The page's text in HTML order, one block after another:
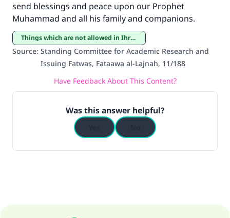
send blessings and peace upon our Prophet
Muhammad and all his family and companions.
Things which are not allowed in Ihraam
Source: Standing Committee for Academic Research and
Issuing Fatwas, Fataawa al-Lajnah, 11/188
Have Feedback About This Content?
Was this answer helpful?
Support IslamQA